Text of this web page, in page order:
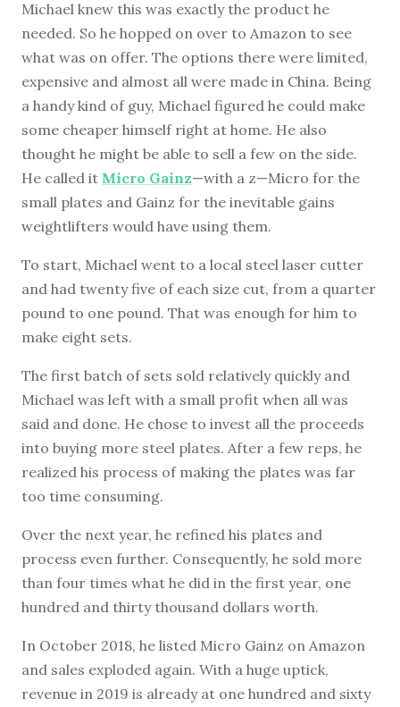
Michael knew this was exactly the product he
needed. So he hopped on over to Amazon to see
what was on offer. The options there were limited,
expensive and almost all were made in China. Being
a handy kind of guy, Michael figured he could make
some cheaper himself right at home. He also
thought he might be able to sell a few on the side.
He called it Micro Gainz—with a z—Micro for the
small plates and Gainz for the inevitable gains
weightlifters would have using them.
To start, Michael went to a local steel laser cutter
and had twenty five of each size cut, from a quarter
pound to one pound. That was enough for him to
make eight sets.
The first batch of sets sold relatively quickly and
Michael was left with a small profit when all was
said and done. He chose to invest all the proceeds
into buying more steel plates. After a few reps, he
realized his process of making the plates was far
too time consuming.
Over the next year, he refined his plates and
process even further. Consequently, he sold more
than four times what he did in the first year, one
hundred and thirty thousand dollars worth.
In October 2018, he listed Micro Gainz on Amazon
and sales exploded again. With a huge uptick,
revenue in 2019 is already at one hundred and sixty